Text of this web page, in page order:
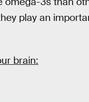
play an
brain: